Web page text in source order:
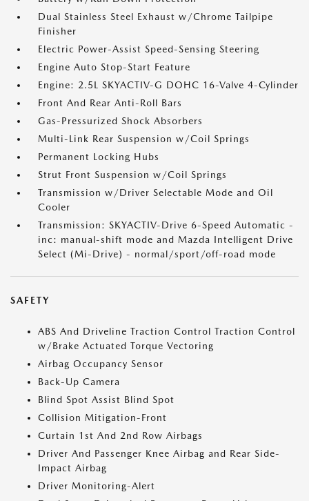
Dual Stainless Steel Exhaust w/Chrome Tailpipe
Finisher
Electric Power-Assist Speed-Sensing Steering
Engine Auto Stop-Start Feature
Engine: 2.5L SKYACTIV-G DOHC 16-Valve 4-Cylinder
Front And Rear Anti-Roll Bars
Gas-Pressurized Shock Absorbers
Multi-Link Rear Suspension w/Coil Springs
Permanent Locking Hubs
Strut Front Suspension w/Coil Springs
Transmission w/Driver Selectable Mode and Oil
Cooler
Transmission: SKYACTIV-Drive 6-Speed Automatic -
inc: manual-shift mode and Mazda Intelligent Drive
Select (Mi-Drive) - normal/sport/off-road mode
SAFETY
ABS And Driveline Traction Control Traction Control
w/Brake Actuated Torque Vectoring
Airbag Occupancy Sensor
Back-Up Camera
Blind Spot Assist Blind Spot
Collision Mitigation-Front
Curtain 1st And 2nd Row Airbags
Driver And Passenger Knee Airbag and Rear Side-
Impact Airbag
Driver Monitoring-Alert